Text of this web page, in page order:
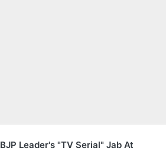
BJP Leader's "TV Serial" Jab At